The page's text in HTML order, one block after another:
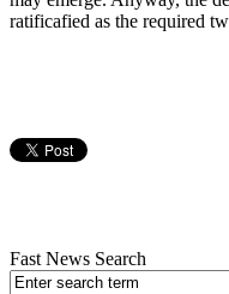
ratificafied as the required
Fast News Search